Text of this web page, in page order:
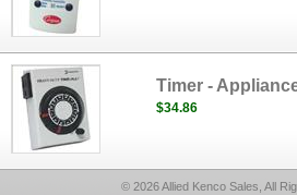
Timer -
$34.86
© 2026 Allied Kenco Sales, All